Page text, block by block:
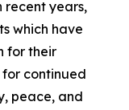
recent years,
which have
for their
continued
peace, and